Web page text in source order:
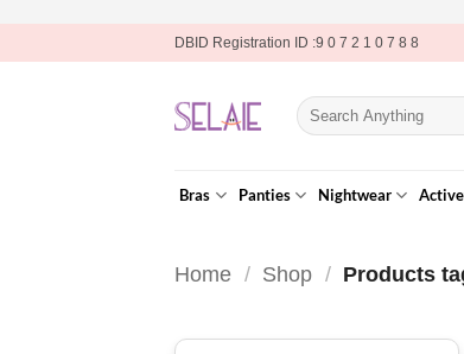
to
DBID Registration ID :9 0 7 2 1 0 7 8 8
Search
for:
Bras Panties Nightwear
Home / Shop / Products